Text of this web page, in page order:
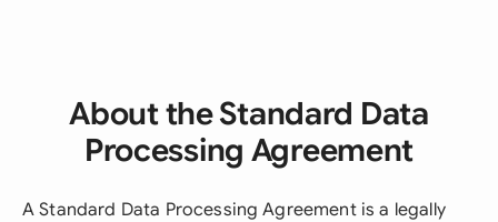
About the Standard Data
Processing Agreement
A Standard Data Processing Agreement is a legally